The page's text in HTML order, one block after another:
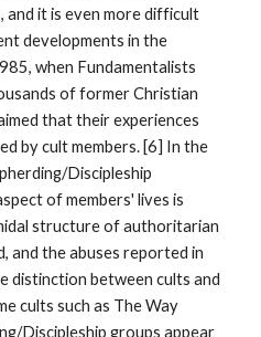
and it is even more difficult
developments in the
when Fundamentalists
of former Christian
that their experiences
by cult members. [6] In the
Discipleship
of members' lives is
structure of authoritarian
and the abuses reported in
distinction between cults and
cults such as The Way
Discipleship groups appear